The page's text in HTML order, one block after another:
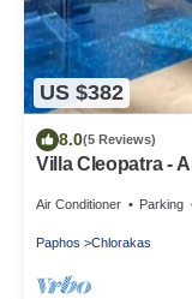
US $382
8.0(5 Reviews)
Villa Cleopatra -
Air Conditioner Parking
Paphos Chlorakas